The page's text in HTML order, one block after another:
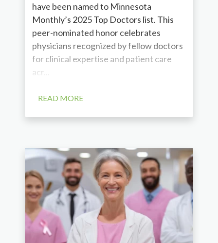
have been named to Minnesota
Monthly’s 2025 Top Doctors list. This
peer-nominated honor celebrates
physicians recognized by fellow doctors
for clinical expertise and patient care
acr...
READ MORE